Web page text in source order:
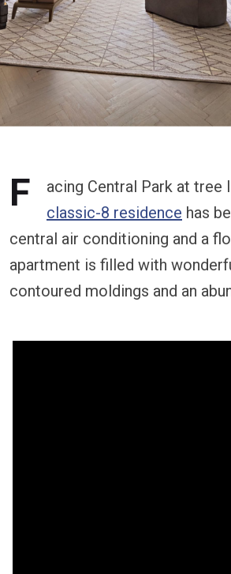
F acing Central Park at tree
classic-8 residence has
central air conditioning and a
apartment is filled with
contoured moldings and an